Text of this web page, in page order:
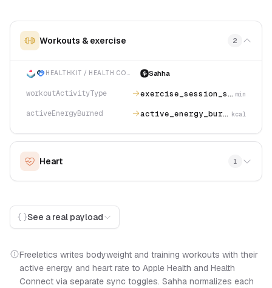
Workouts & exercise 2
HEALTHKIT / HEALTH CONNECT Sahha
workoutActivityType exercise_session_strength_training min
activeEnergyBurned active_energy_burned kcal
Heart 1
See a real payload
Freeletics writes bodyweight and training workouts with their
active energy and heart rate to Apple Health and Health
Connect via separate sync toggles. Sahha normalizes each